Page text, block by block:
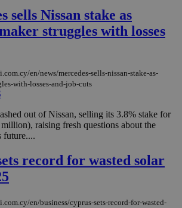
sells Nissan stake as
struggles with losses
en/news/mercedes-sells-nissan-stake-as-
with-losses-and-job-cuts
out of Nissan, selling its 3.8% stake for
raising fresh questions about the
future....
record for wasted solar
en/business/cyprus-sets-record-for-wasted-